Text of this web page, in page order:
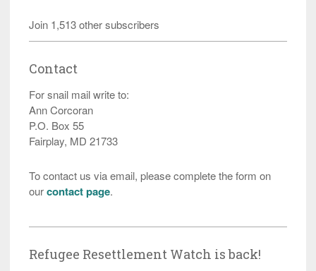
Join 1,513 other subscribers
Contact
For snail mail write to:
Ann Corcoran
P.O. Box 55
Fairplay, MD 21733
To contact us via email, please complete the form on
ourcontact page.
Refugee Resettlement Watch is back!